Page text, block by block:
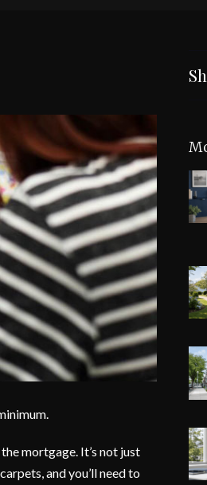
mortgage. It’s not just
and you’ll need to